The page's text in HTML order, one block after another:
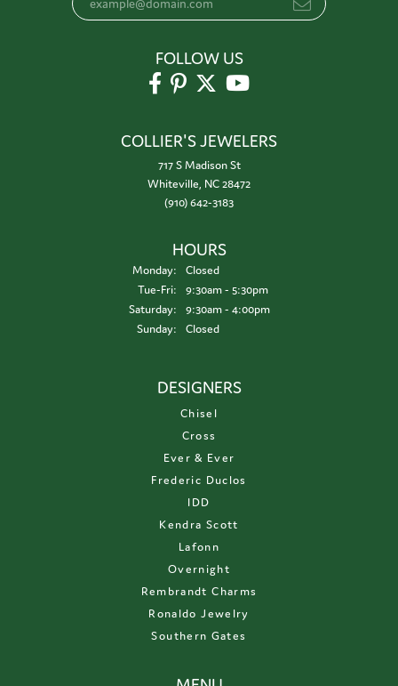
FOLLOW US
COLLIER'S JEWELERS
717 S Madison St
Whiteville, NC 28472
(910) 642-3183
HOURS
Monday:
Closed
Tue-Fri:Tuesday - Friday:
9:30am - 5:30pm
Saturday:
9:30am - 4:00pm
Sunday:
Closed
DESIGNERS
Chisel
Cross
Ever & Ever
Frederic Duclos
IDD
Kendra Scott
Lafonn
Overnight
Rembrandt Charms
Ronaldo Jewelry
Southern Gates